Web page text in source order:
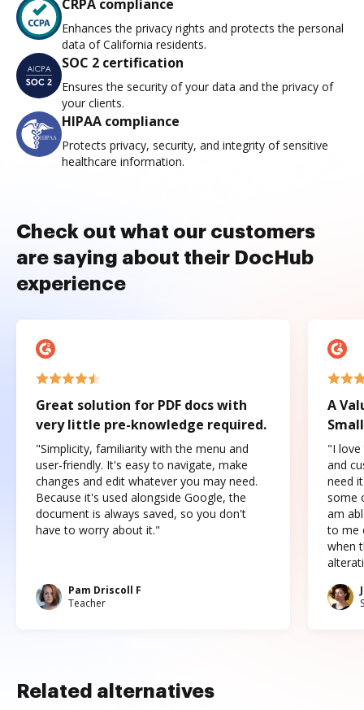
CRPA compliance
Enhances the privacy rights and protects the personal
data of California residents.
SOC 2 certification
Ensures the security of your data and the privacy of
your clients.
HIPAA compliance
Protects privacy, security, and integrity of sensitive
healthcare information.
Check out what our customers
are saying about their DocHub
experience
Great solution for PDF docs with
very little pre-knowledge required.
"Simplicity, familiarity with the menu and
user-friendly. It's easy to navigate, make
changes and edit whatever you may need.
Because it's used alongside Google, the
document is always saved, so you don't
have to worry about it."
Pam Driscoll F
Teacher
A
"I love
and
need
some
am
to me
when
Related alternatives